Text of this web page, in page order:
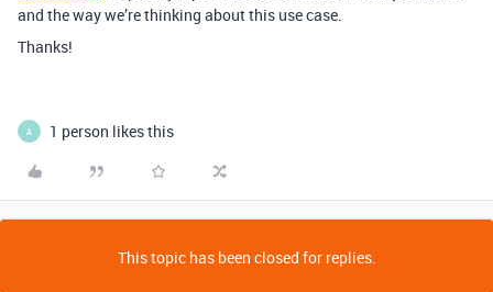
and the way we’re thinking about this use case.
Thanks!
A 1 person likes this
This topic has been closed for replies.